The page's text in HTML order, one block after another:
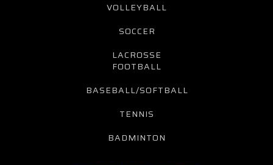
VOLLEYBALL
SOCCER
LACROSSE
FOOTBALL
BASEBALL/SOFTBALL
TENNIS
BADMINTON